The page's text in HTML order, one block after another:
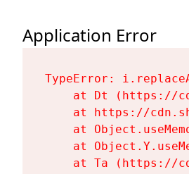
Application Error
TypeError:
at Dt (https://
at https://
at
at
at Ta (https://